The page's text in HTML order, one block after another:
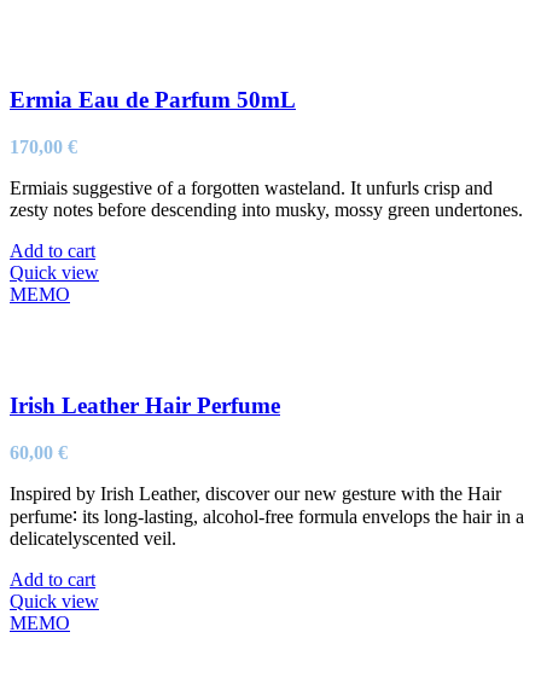
Ermia Eau de Parfum 50mL
170,00 €
Ermiais suggestive of a forgotten wasteland. It unfurls crisp and
zesty notes before descending into musky, mossy green undertones.
Add to cart
Quick view
MEMO
Irish Leather Hair Perfume
60,00 €
Inspired by Irish Leather, discover our new gesture with the Hair
perfume∶ its long-lasting, alcohol-free formula envelops the hair in a
delicatelyscented veil.
Add to cart
Quick view
MEMO